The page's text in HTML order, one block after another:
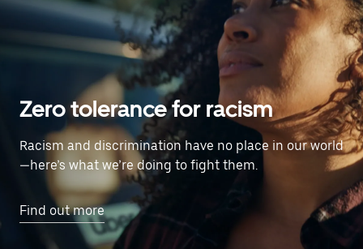
Zero tolerance for racism
Racism and discrimination have no place in our world
—here’s what we’re doing to fight them.
Find out more